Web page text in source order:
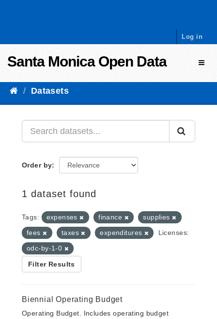
Log in
Santa Monica Open Data
Datasets
Order by
1 dataset found
Tags: expenses finance
supplies
fees
taxes expenditures
Licenses:
odc-by-1-0
Filter Results
Biennial Operating Budget
Operating Budget. Includes operating budget